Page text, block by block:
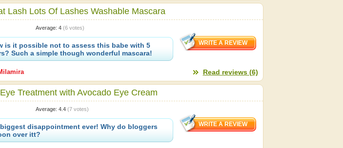
Lash Lots Of Lashes Washable Mascara
Average: 4 (6votes)
is it possible not to assess this babe with 5
Such a simple though wonderful mascara!
Read reviews (6)
Treatment with Avocado Eye Cream
Average: 4.4 (7votes)
disappointment ever! Why do bloggers
over itt?